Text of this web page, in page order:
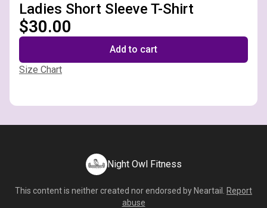
Ladies Short Sleeve T-Shirt
$30.00
Add to cart
Size Chart
Night Owl Fitness
This content is neither created nor endorsed by Neartail
Report
abuse